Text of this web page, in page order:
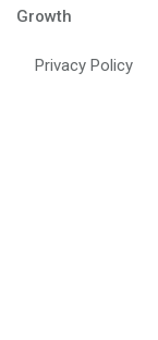
Growth
Privacy Policy